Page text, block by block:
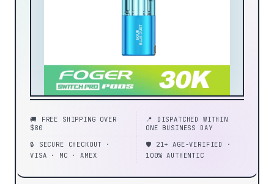
🚚 FREE SHIPPING OVER
$80
📍 DISPATCHED WITHIN
ONE BUSINESS DAY
🔒 SECURE CHECKOUT ·
VISA · MC · AMEX
🛡️ 21+ AGE-VERIFIED ·
100% AUTHENTIC